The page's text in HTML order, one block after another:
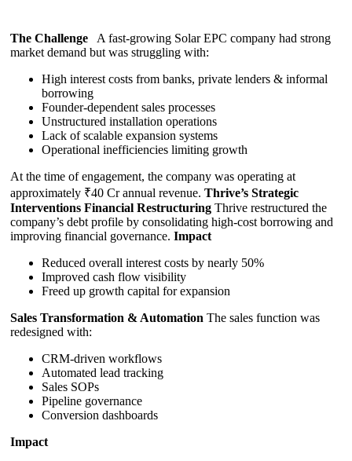
The Challenge A fast-growing Solar EPC company had strong
market demand but was struggling with:
High interest costs from banks, private lenders & informal
borrowing
Founder-dependent sales processes
Unstructured installation operations
Lack of scalable expansion systems
Operational inefficiencies limiting growth
At the time of engagement, the company was operating at
approximately ₹40 Cr annual revenue. Thrive’s Strategic
Interventions Financial Restructuring Thrive restructured the
company’s debt profile by consolidating high-cost borrowing and
improving financial governance. Impact
Reduced overall interest costs by nearly 50%
Improved cash flow visibility
Freed up growth capital for expansion
Sales Transformation & Automation The sales function was
redesigned with:
CRM-driven workflows
Automated lead tracking
Sales SOPs
Pipeline governance
Conversion dashboards
Impact